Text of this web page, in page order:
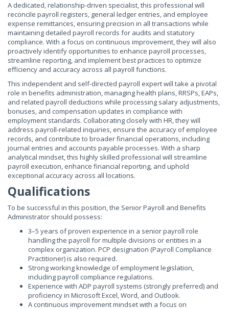
A dedicated, relationship-driven specialist, this professional will
reconcile payroll registers, general ledger entries, and employee
expense remittances, ensuring precision in all transactions while
maintaining detailed payroll records for audits and statutory
compliance. With a focus on continuous improvement, they will also
proactively identify opportunities to enhance payroll processes,
streamline reporting, and implement best practices to optimize
efficiency and accuracy across all payroll functions.
This independent and self-directed payroll expert will take a pivotal
role in benefits administration, managing health plans, RRSPs, EAPs,
and related payroll deductions while processing salary adjustments,
bonuses, and compensation updates in compliance with
employment standards. Collaborating closely with HR, they will
address payroll-related inquiries, ensure the accuracy of employee
records, and contribute to broader financial operations, including
journal entries and accounts payable processes. With a sharp
analytical mindset, this highly skilled professional will streamline
payroll execution, enhance financial reporting, and uphold
exceptional accuracy across all locations.
Qualifications
To be successful in this position, the Senior Payroll and Benefits
Administrator should possess:
3–5 years of proven experience in a senior payroll role
handling the payroll for multiple divisions or entities in a
complex organization. PCP designation (Payroll Compliance
Practitioner) is also required.
Strong working knowledge of employment legislation,
including payroll compliance regulations.
Experience with ADP payroll systems (strongly preferred) and
proficiency in Microsoft Excel, Word, and Outlook.
A continuous improvement mindset with a focus on